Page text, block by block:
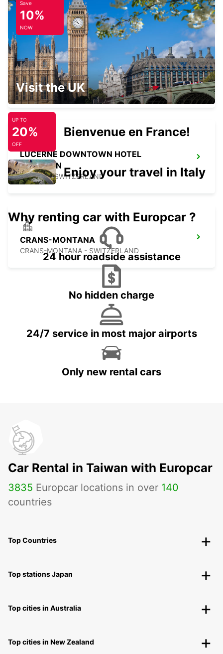
KIRCHBERG BURGDORF
KIRCHBERG - SWITZERLAND
SIERRE GARAGE OLYMPIC
SIERRE - SWITZERLAND
LUCERNE DOWNTOWN HOTEL
RADISSON
LUZERN - SWITZERLAND
CRANS-MONTANA
CRANS-MONTANA - SWITZERLAND
Save
10%
NOW
Visit the UK
UP TO
20%
OFF
Bienvenue en France!
Enjoy your travel in Italy
Why renting car with Europcar ?
24 hour roadside assistance
No hidden charge
24/7 service in most major airports
Only new rental cars
Car Rental in Taiwan with Europcar
3835 Europcar locations in over 140
countries
Top Countries
Top stations Japan
Top cities in Australia
Top cities in New Zealand